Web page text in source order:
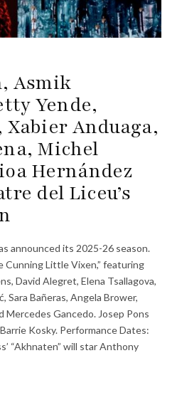
Asmik
Yende,
Xabier Anduaga,
Michel
Hernández
del Liceu’s
announced its 2025-26 season.
Cunning Little Vixen,” featuring
David Alegret, Elena Tsallagova,
Sara Bañeras, Angela Brower,
Mercedes Gancedo. Josep Pons
Kosky. Performance Dates:
“Akhnaten” will star Anthony